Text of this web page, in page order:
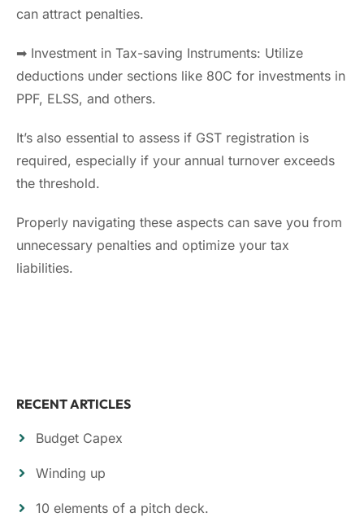
can attract penalties.
➡ Investment in Tax-saving Instruments: Utilize
deductions under sections like 80C for investments in
PPF, ELSS, and others.
It’s also essential to assess if GST registration is
required, especially if your annual turnover exceeds
the threshold.
Properly navigating these aspects can save you from
unnecessary penalties and optimize your tax
liabilities.
RECENT ARTICLES
Budget Capex
Winding up
10 elements of a pitch deck.